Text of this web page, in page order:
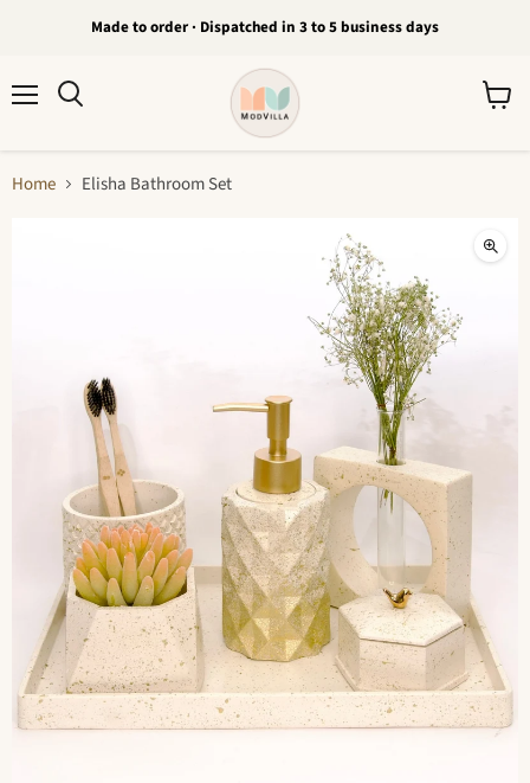
Made to order · Dispatched in 3 to 5 business days
Home Elisha Bathroom Set